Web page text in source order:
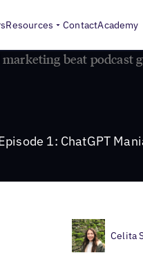
Resources ContactAcademy
ChatGPT Mania and Apple
1: ChatGPT
Celita